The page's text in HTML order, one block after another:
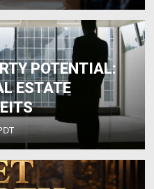
POTENTIAL:
ESTATE